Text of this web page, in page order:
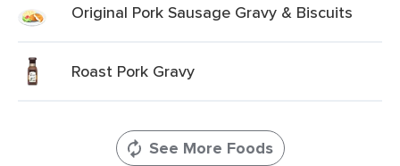
Original Pork Sausage Gravy & Biscuits
Roast Pork Gravy
See More Foods